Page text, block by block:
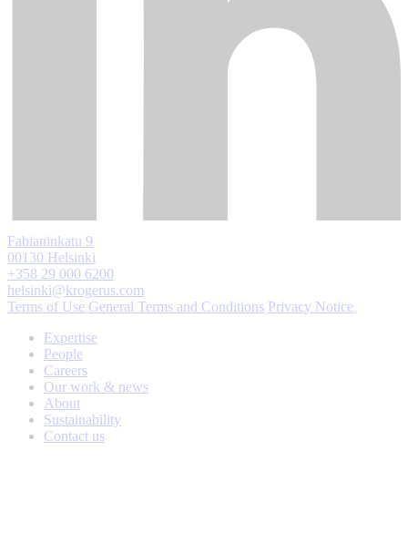
Fabianinkatu 9
00130 Helsinki
+358 29 000 6200
helsinki@krogerus.com
Terms of Use General Terms and Conditions Privacy Notice
Expertise
People
Careers
Our work & news
About
Sustainability
Contact us